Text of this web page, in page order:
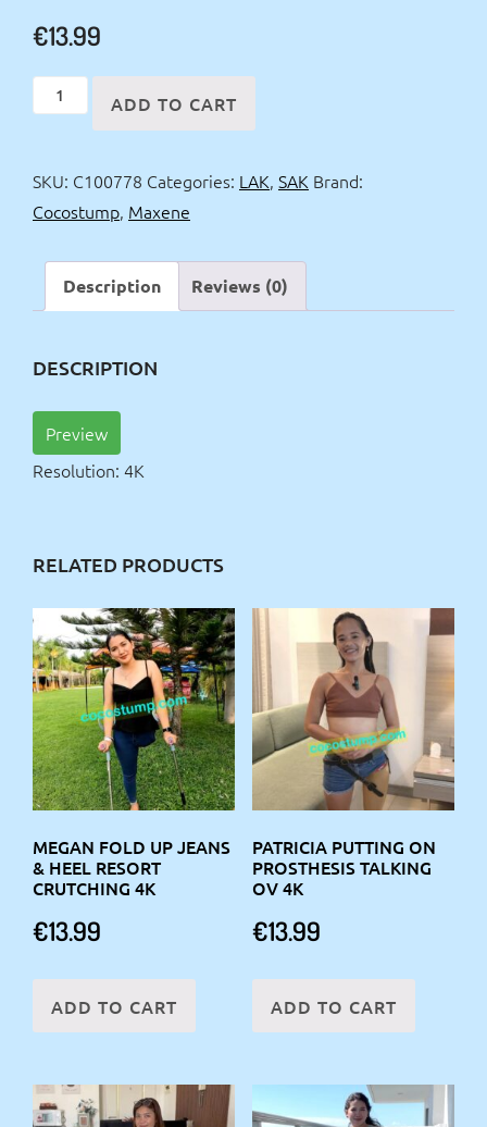
€13.99
Maxene
chocostump
quantity
ADD TO CART
SKU: C100778 Categories: LAK, SAK Brand:
Cocostump, Maxene
Description Reviews (0)
DESCRIPTION
Preview
Resolution: 4K
RELATED PRODUCTS
MEGAN FOLD UP JEANS
& HEEL RESORT
CRUTCHING 4K
€13.99
ADD TO CART
PATRICIA PUTTING ON
PROSTHESIS TALKING
OV 4K
€13.99
ADD TO CART